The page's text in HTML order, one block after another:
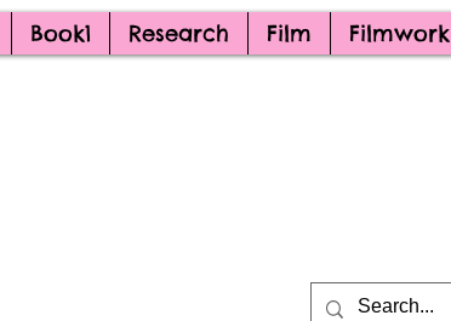
Book1 Research Film Filmwork